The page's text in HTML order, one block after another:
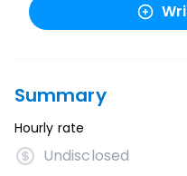
Summary
Hourly rate
Undisclosed